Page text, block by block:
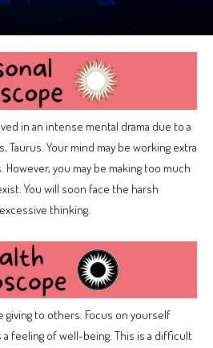
in an intense mental drama due to a
Your mind may be working extra
you may be making too much
You will soon face the harsh
thinking.
to others. Focus on yourself
feeling of well-being. This is a difficult